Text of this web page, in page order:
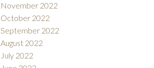
November 2022
October 2022
September 2022
August 2022
July 2022